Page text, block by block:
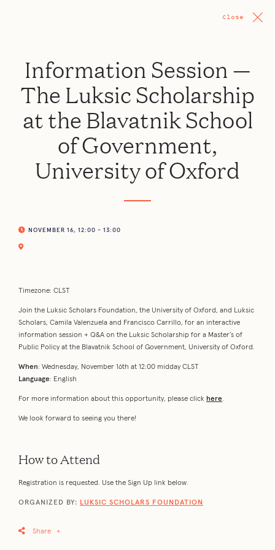
Close
Information Session —
The Luksic Scholarship
at the Blavatnik School
of Government,
University of Oxford
NOVEMBER 16, 12:00 - 13:00
Timezone: CLST
Join the Luksic Scholars Foundation, the University of Oxford, and Luksic
Scholars, Camila Valenzuela and Francisco Carrillo, for an interactive
information session + Q&A on the Luksic Scholarship for a Master’s of
Public Policy at the Blavatnik School of Government, University of Oxford.
When: Wednesday, November 16th at 12:00 midday CLST
Language: English
For more information about this opportunity, please click here.
We look forward to seeing you there!
How to Attend
Registration is requested. Use the Sign Up link below.
ORGANIZED BY: LUKSIC SCHOLARS FOUNDATION
Share +